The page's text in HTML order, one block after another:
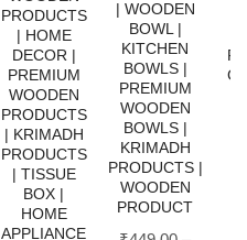
PRODUCTS
| HOME
DECOR |
PREMIUM
WOODEN
PRODUCTS
| KRIMADH
PRODUCTS
| TISSUE
BOX |
HOME
APPLIANCE
| WOODEN
BOWL |
KITCHEN
BOWLS |
PREMIUM
WOODEN
BOWLS |
KRIMADH
PRODUCTS |
WOODEN
PRODUCT